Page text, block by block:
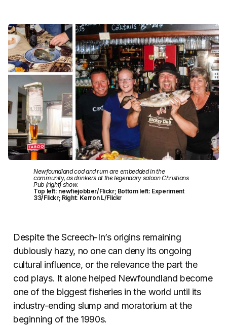
Newfoundland cod and rum are embedded in the
community, as drinkers at the legendary saloon Christians
Pub (right) show.
Top left: newfiejobber/Flickr; Bottom left: Experiment
33/Flickr; Right: Kerron L/Flickr
Despite the Screech-In’s origins remaining
dubiously hazy, no one can deny its ongoing
cultural influence, or the relevance the part the
cod plays. It alone helped Newfoundland become
one of the biggest fisheries in the world until its
industry-ending slump and moratorium at the
beginning of the 1990s.